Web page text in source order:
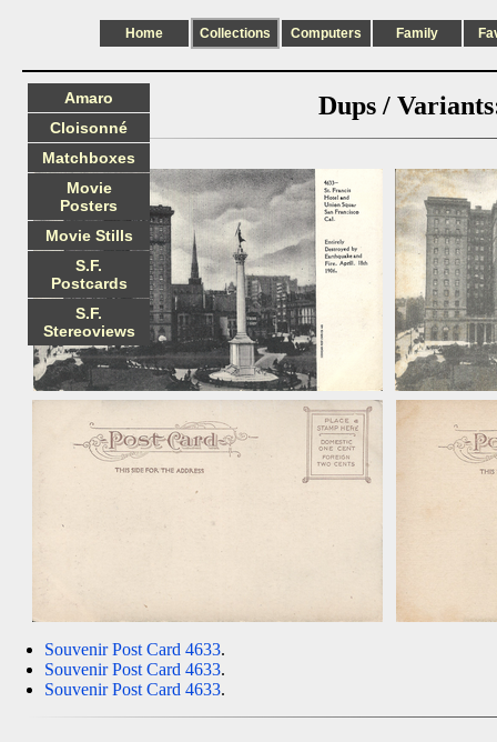
Home Collections Computers Family
Dups /
Souvenir Post Card 4633.
Souvenir Post Card 4633.
Souvenir Post Card 4633.
Amaro
Cloisonné
Matchboxes
Movie
Posters
Movie Stills
S.F.
Postcards
S.F.
Stereoviews